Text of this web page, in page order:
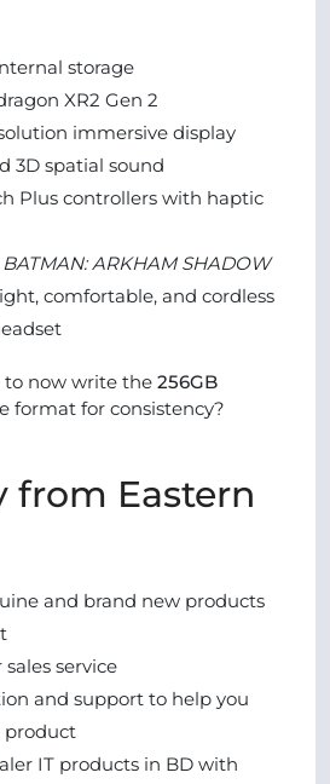
storage
XR2 Gen 2
immersive display
3D spatial sound
Plus controllers with haptic
BATMAN: ARKHAM SHADOW
comfortable, and cordless
to now write the 256GB
format for consistency?
from Eastern
and brand new products
service
and support to help you
product
IT products in BD with